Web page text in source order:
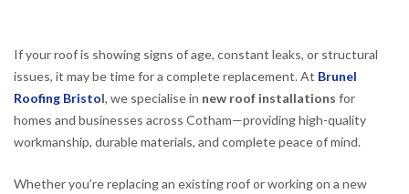
If your roof is showing signs of age, constant leaks, or structural
issues, it may be time for a complete replacement. At Brunel
Roofing Bristol, we specialise in new roof installations for
homes and businesses across Cotham—providing high-quality
workmanship, durable materials, and complete peace of mind.
Whether you’re replacing an existing roof or working on a new